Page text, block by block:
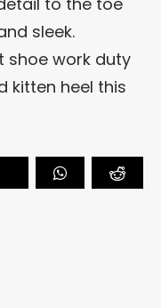
sleek.
shoe work duty
kitten heel this